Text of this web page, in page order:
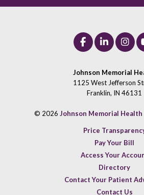
Johnson Memorial
1125 West Jefferson
Franklin, IN 46131
© 2026 Johnson Memorial Health
Price
Pay Your Bill
Access Your
Directory
Contact Your Patient
Contact Us